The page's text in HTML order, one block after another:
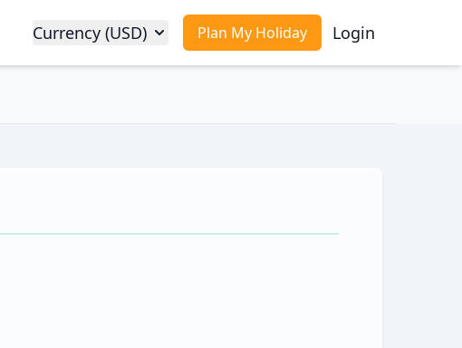
Plan My Holiday Login
Currency (USD)